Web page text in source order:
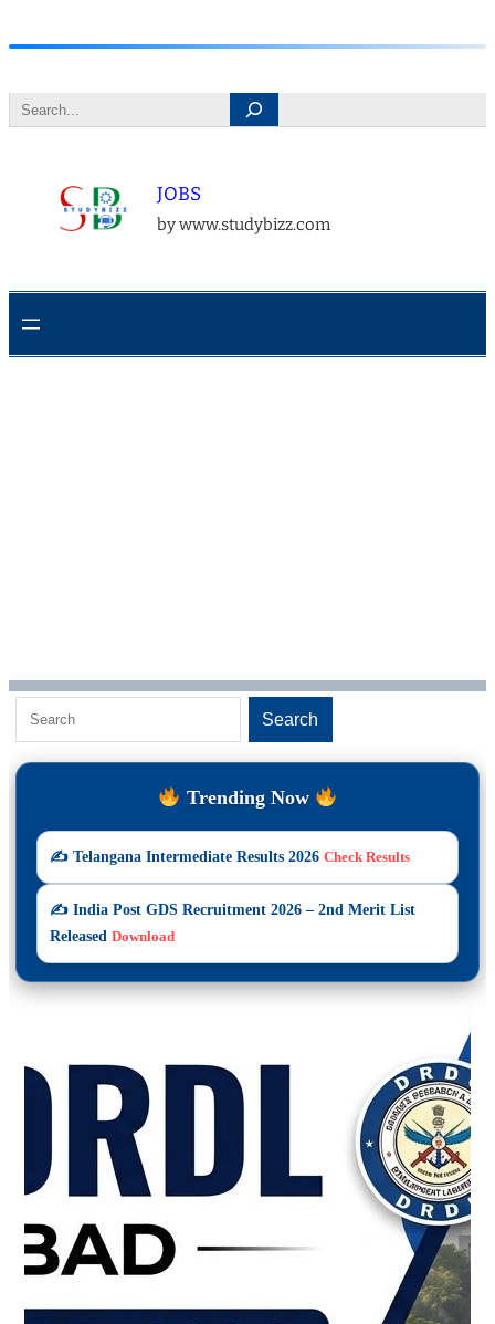
to
content
Search
JOBS
by www.studybizz.com
e
a
Search
Trending Now
✍️ Telangana Intermediate Results 2026 Check Results
✍️ India Post GDS Recruitment 2026 – 2nd Merit List
Released Download